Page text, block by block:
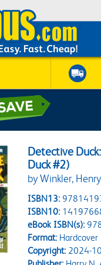
Detective
Duck #2)
by Winkler,
ISBN13:
ISBN10:
eBook ISBN(s):
Format:Hardcover
Copyright:2024-